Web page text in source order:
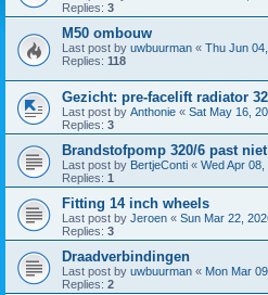
Replies: 3
M50 ombouw
Last post by uwbuurman « Thu Jun
Replies: 118
Gezicht: pre-facelift radiator
Last post by Anthonie « Sat May 16,
Replies: 3
Brandstofpomp 320/6 past niet
Last post by BertjeConti « Wed Apr
Replies: 1
Fitting 14 inch wheels
Last post by Jeroen « Sun Mar 22,
Replies: 3
Draadverbindingen
Last post by uwbuurman « Mon Mar
Replies: 2